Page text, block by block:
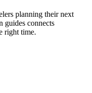
planning their next
guides connects
right time.